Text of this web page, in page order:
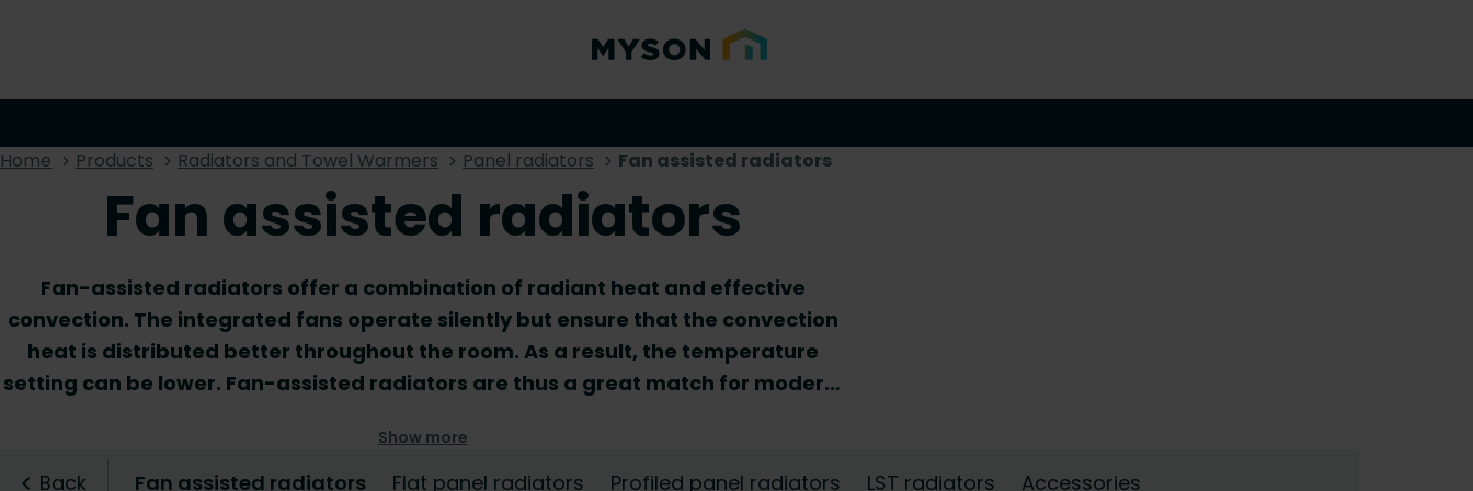
Home Products Radiators and Towel Warmers Panel radiators Fan assisted radiators
Fan assisted radiators
Fan-assisted radiators offer a combination of radiant heat and effective
convection. The integrated fans operate silently but ensure that the convection
heat is distributed better throughout the room. As a result, the temperature
setting can be lower. Fan-assisted radiators are thus a great match for modern,
where higher power is required from a low-temperature radiator. Browse our
range and discover the fan radiator that is the perfect match for your central
Show more
Back Fan assisted radiators Flat panel radiators Profiled panel radiators LST radiators Accessories